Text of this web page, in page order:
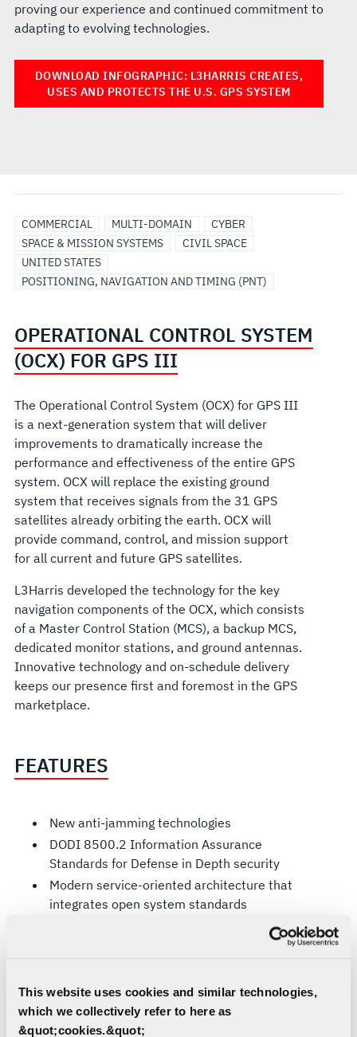
This website uses cookies and similar technologies,
which we collectively refer to here as
&quot;cookies.&quot;
proving our experience and continued commitment to
adapting to evolving technologies.
DOWNLOAD INFOGRAPHIC: L3HARRIS CREATES,
USES AND PROTECTS THE U.S. GPS SYSTEM
COMMERCIAL MULTI-DOMAIN
CYBER
SPACE & MISSION SYSTEMS
CIVIL SPACE
UNITED STATES
POSITIONING, NAVIGATION AND TIMING (PNT)
OPERATIONAL CONTROL SYSTEM
(OCX) FOR GPS III
The Operational Control System (OCX) for GPS III
is a next-generation system that will deliver
improvements to dramatically increase the
performance and effectiveness of the entire GPS
system. OCX will replace the existing ground
system that receives signals from the 31 GPS
satellites already orbiting the earth. OCX will
provide command, control, and mission support
for all current and future GPS satellites.
L3Harris developed the technology for the key
navigation components of the OCX, which consists
of a Master Control Station (MCS), a backup MCS,
dedicated monitor stations, and ground antennas.
Innovative technology and on-schedule delivery
keeps our presence first and foremost in the GPS
marketplace.
FEATURES
New anti-jamming technologies
DODI 8500.2 Information Assurance
Standards for Defense in Depth security
Modern service-oriented architecture that
integrates open system standards
The current GPS Control Segment is a global
network of ground facilities that track the GPS